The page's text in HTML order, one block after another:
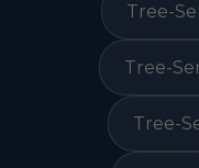
Tree-
Tree-
Tree-